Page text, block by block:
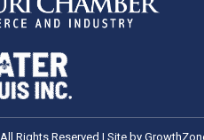
All Rights Reserved | Site by